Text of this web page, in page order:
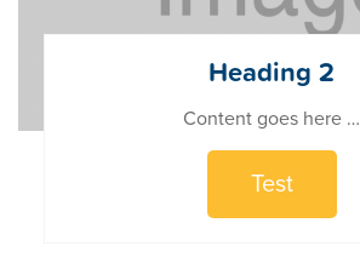
Heading 2
Content goes here …
Test